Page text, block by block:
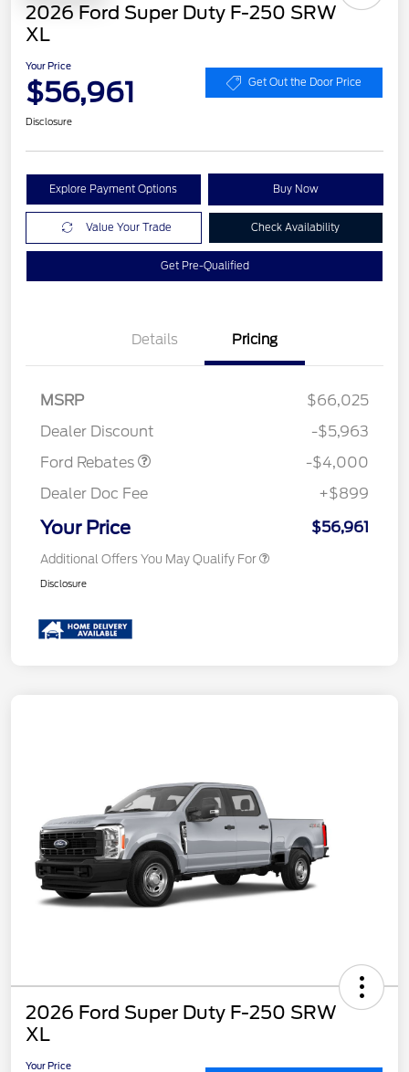
2026 Ford Super Duty F-250 SRW
XL
Your Price
$56,961 Get Out the Door Price
Disclosure
Explore Payment Options Buy Now
Value Your Trade Check Availability
Get Pre-Qualified
Details Pricing
MSRP
$66,025
Dealer Discount
-$5,963
Ford Rebates
SSE Down Payment
-$4,000
Dealer Doc Fee
+$899
Your Price $56,961
Additional Offers You May Qualify For
Disclosure
2026 Ford Super Duty F-250 SRW
XL
Your Price